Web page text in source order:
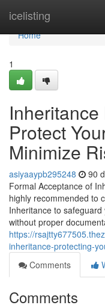
icelisting
Home
Home
1
Protect
Minimize
asiyaaypb295248 90
Formal Acceptance of
highly recommended to
Inheritance to
without proper
https://
inheritance-protecting-
Comments
Comments